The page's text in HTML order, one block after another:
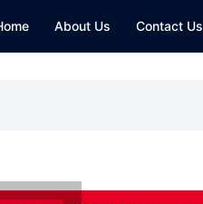
About Us Contact Us